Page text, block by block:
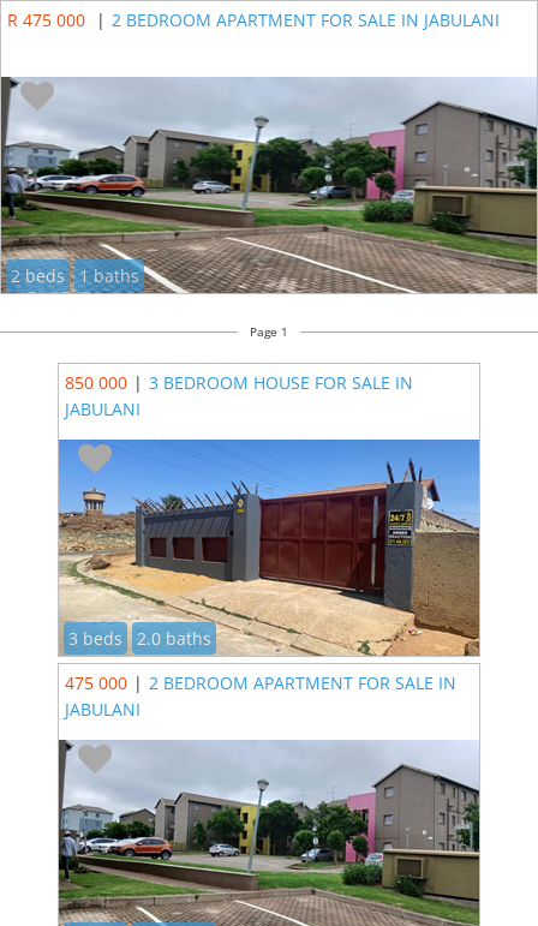
R 475 000 | 2 BEDROOM APARTMENT FOR SALE IN JABULANI
2 beds 1 baths
Page 1
850 000 | 3 BEDROOM HOUSE FOR SALE IN
JABULANI
3 beds
2.0 baths
475 000 | 2 BEDROOM APARTMENT FOR SALE IN
JABULANI